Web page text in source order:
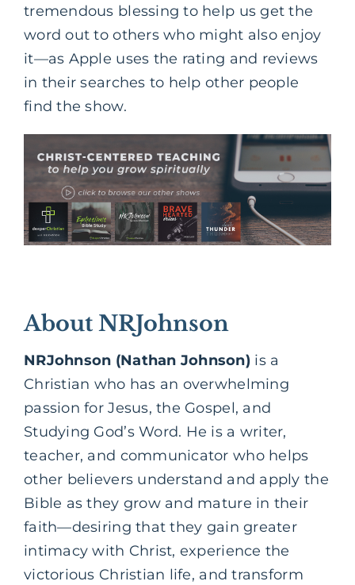
tremendous blessing to help us get the
word out to others who might also enjoy
it—as Apple uses the rating and reviews
in their searches to help other people
find the show.
About NRJohnson
NRJohnson (Nathan Johnson) is a
Christian who has an overwhelming
passion for Jesus, the Gospel, and
Studying God’s Word. He is a writer,
teacher, and communicator who helps
other believers understand and apply the
Bible as they grow and mature in their
faith—desiring that they gain greater
intimacy with Christ, experience the
victorious Christian life, and transform